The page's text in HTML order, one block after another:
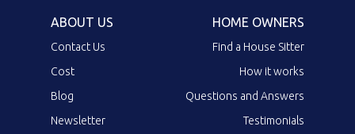
ABOUT US
Contact Us
Cost
Blog
Newsletter
HOME OWNERS
Find a House Sitter
How it works
Questions and Answers
Testimonials